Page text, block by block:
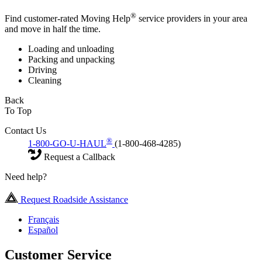
Find customer-rated Moving Help® service providers in your area
and move in half the time.
Loading and unloading
Packing and unpacking
Driving
Cleaning
Back
To Top
Contact Us
1-800-GO-U-HAUL® (1-800-468-4285)
Request a Callback
Need help?
Request Roadside Assistance
Français
Español
Customer Service